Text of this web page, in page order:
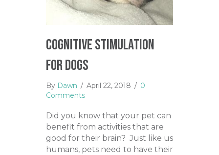
Cognitive Stimulation
for Dogs
By Dawn / April 22, 2018 / 0
Comments
Did you know that your pet can
benefit from activities that are
good for their brain? Just like us
humans, pets need to have their